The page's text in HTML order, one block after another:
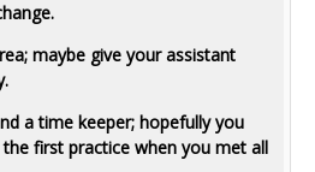
maybe give your assistant
a time keeper; hopefully you
first practice when you met all